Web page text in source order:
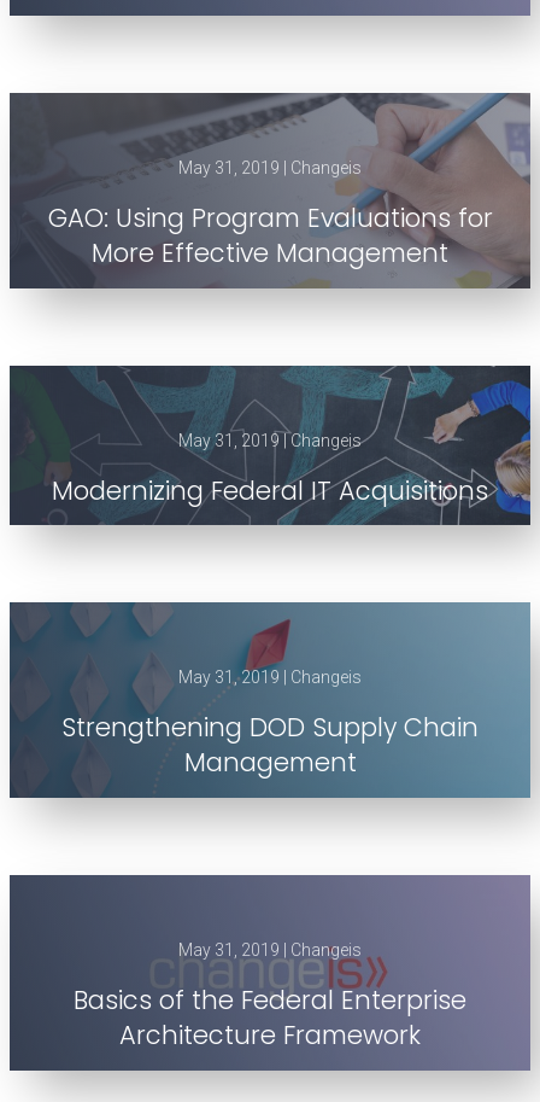
May 31, 2019 | Changeis
GAO: Using Program Evaluations for
More Effective Management
May 31, 2019 | Changeis
Modernizing Federal IT Acquisitions
May 31, 2019 | Changeis
Strengthening DOD Supply Chain
Management
May 31, 2019 | Changeis
Basics of the Federal Enterprise
Architecture Framework